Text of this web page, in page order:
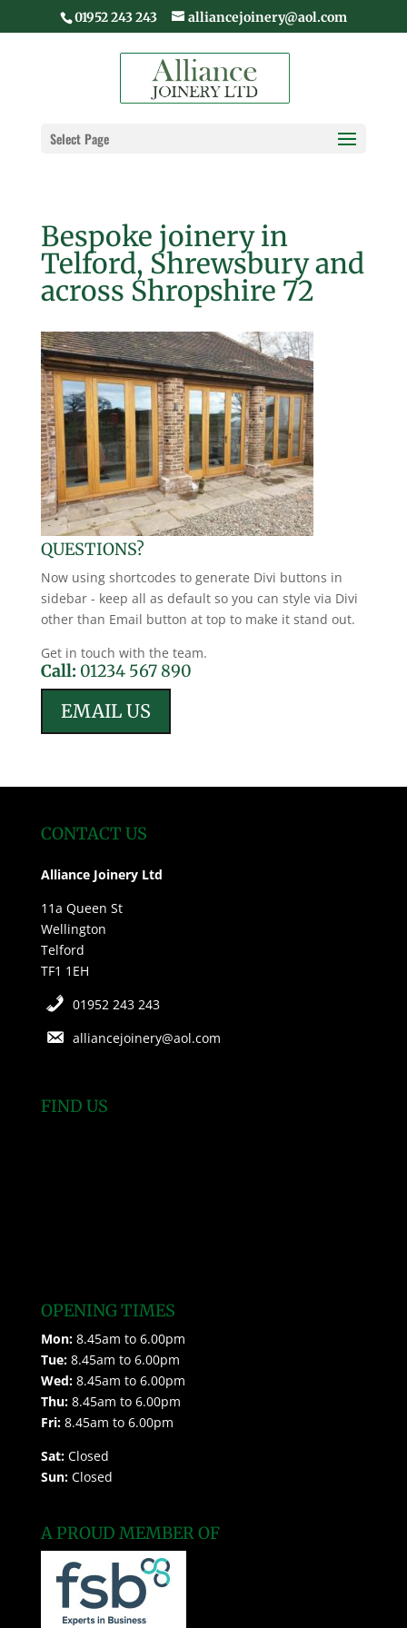
01952 243 243 alliancejoinery@aol.com
Select Page
Bespoke joinery in
Telford, Shrewsbury and
across Shropshire 72
QUESTIONS?
Now using shortcodes to generate Divi buttons in
sidebar - keep all as default so you can style via Divi
other than Email button at top to make it stand out.
Get in touch with the team.
Call: 01234 567 890
EMAIL US
CONTACT US
Alliance Joinery Ltd
11a Queen St
Wellington
Telford
TF1 1EH
01952 243 243
alliancejoinery@aol.com
FIND US
OPENING TIMES
Mon:8.45am to 6.00pm
Tue:8.45am to 6.00pm
Wed:8.45am to 6.00pm
Thu:8.45am to 6.00pm
Fri:8.45am to 6.00pm
Sat:Closed
Sun:Closed
A PROUD MEMBER OF